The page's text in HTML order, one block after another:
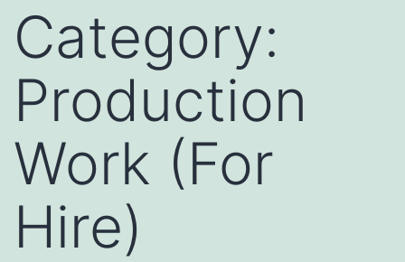
Category:
Production
Work (For
Hire)